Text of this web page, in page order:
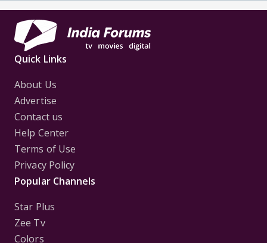
Quick Links
About Us
Advertise
Contact us
Help Center
Terms of Use
Privacy Policy
Popular Channels
Star Plus
Zee Tv
Colors